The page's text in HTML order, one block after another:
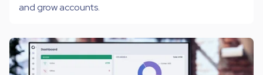
and grow accounts.